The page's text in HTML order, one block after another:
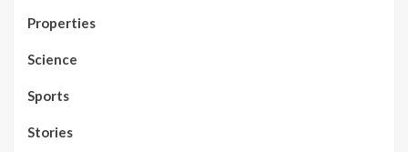
Properties
Science
Sports
Stories